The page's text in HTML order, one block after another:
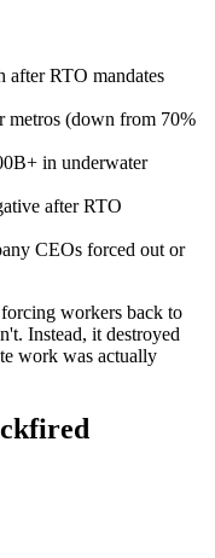
after RTO mandates
metros (down from 70%
in underwater
after RTO
CEOs forced out or
workers back to
Instead, it destroyed
work was actually